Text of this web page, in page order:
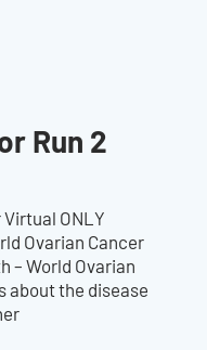
Run 2
ONLY
Ovarian Cancer
– World Ovarian
about the disease